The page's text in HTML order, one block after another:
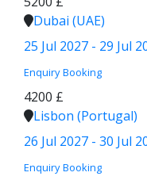
Dubai (UAE)
25 Jul 2027 - 29 Jul
Enquiry Booking
4200 £
Lisbon (Portugal)
26 Jul 2027 - 30 Jul
Enquiry Booking